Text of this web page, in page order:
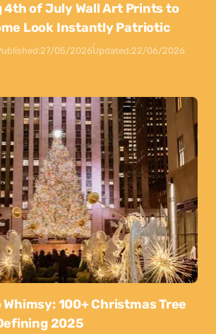
4th of July Wall Art Prints to
Look Instantly Patriotic
27/05/2026Updated:22/06/2026
Whimsy: 100+ Christmas Tree
2025